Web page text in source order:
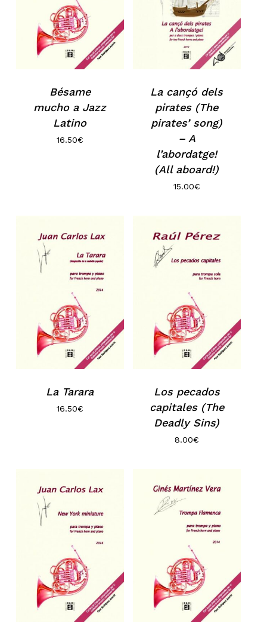
No products in the basket.
Bésame
mucho a Jazz
Latino
16.50€
La cançó dels
pirates (The
pirates’ song)
– A
l’abordatge!
(All aboard!)
15.00€
La Tarara
16.50€
Los pecados
capitales (The
Deadly Sins)
8.00€